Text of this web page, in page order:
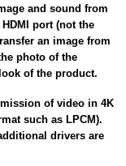
and sound from
port (not the
an image from
photo of the
of the product.
of video in 4K
such as LPCM).
drivers are